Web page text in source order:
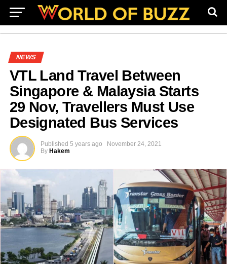
NEWS
VTL Land Travel Between
Singapore & Malaysia Starts
29 Nov, Travellers Must Use
Designated Bus Services
Published 5 years ago
November 24, 2021
By Hakem